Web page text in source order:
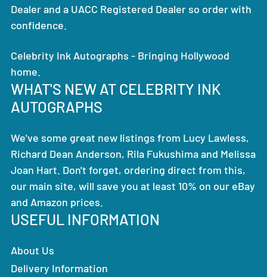
Dealer and a UACC Registered Dealer so order with
confidence.
Celebrity Ink Autographs - Bringing Hollywood
home.
WHAT'S NEW AT CELEBRITY INK
AUTOGRAPHS
We've some great new listings from Lucy Lawless,
Richard Dean Anderson, Rila Fukushima and Melissa
Joan Hart. Don't forget, ordering direct from this,
our main site, will save you at least 10% on our eBay
and Amazon prices.
USEFUL INFORMATION
About Us
Delivery Information